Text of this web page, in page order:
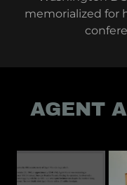
memorialized for
AGENT